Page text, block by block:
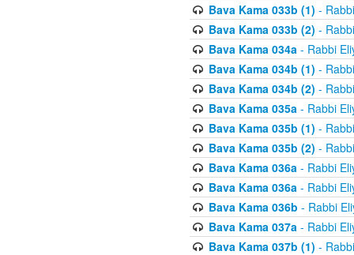
Bava Kama 033b (1) -
Bava Kama 033b (2) -
Bava Kama 034a- Rabbi
Bava Kama 034b (1) -
Bava Kama 034b (2) -
Bava Kama 035a- Rabbi
Bava Kama 035b (1) -
Bava Kama 035b (2) -
Bava Kama 036a- Rabbi
Bava Kama 036a- Rabbi
Bava Kama 036b - Rabbi
Bava Kama 037a- Rabbi
Bava Kama 037b (1) -